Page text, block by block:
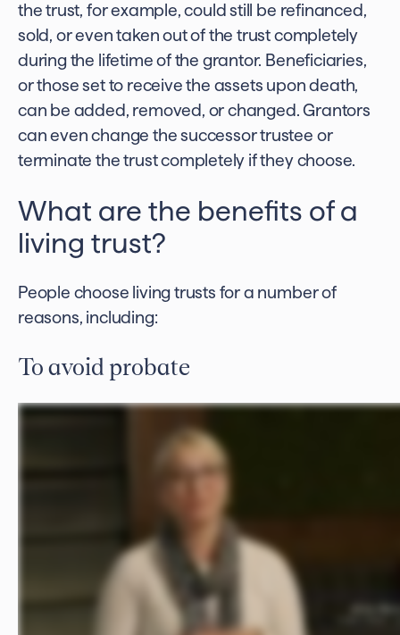
the trust, for example, could still be refinanced,
sold, or even taken out of the trust completely
during the lifetime of the grantor. Beneficiaries,
or those set to receive the assets upon death,
can be added, removed, or changed. Grantors
can even change the successor trustee or
terminate the trust completely if they choose.
What are the benefits of a
living trust?
People choose living trusts for a number of
reasons, including:
To avoid probate